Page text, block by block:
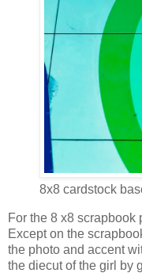
8x8 cardstock
For the 8 x8 scrapbook
Except on the
the photo and accent
the diecut of the girl by